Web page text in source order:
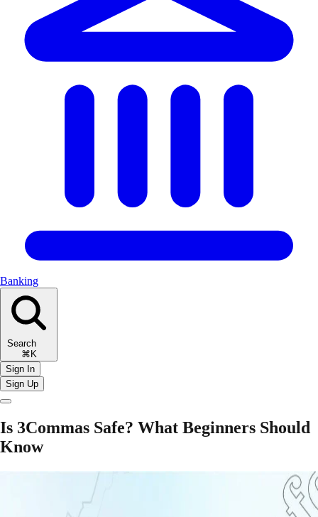
Banking
Search
⌘K
Sign In
Sign Up
Is 3Commas Safe? What Beginners Should
Know